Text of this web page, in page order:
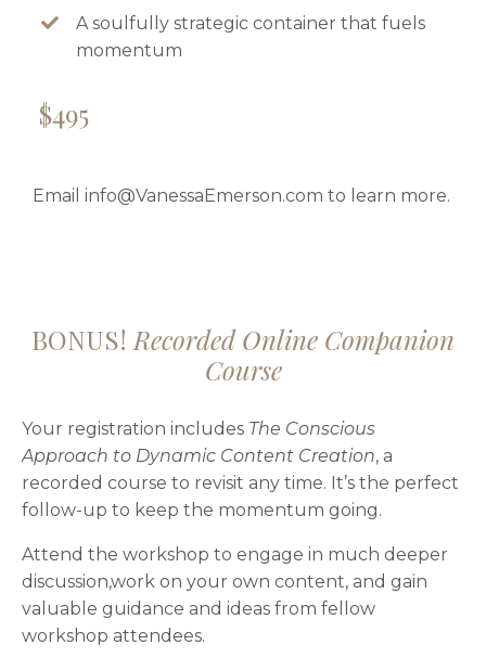
A soulfully strategic container that fuels
momentum
$495
Email info@VanessaEmerson.com to learn more.
BONUS! Recorded Online Companion
Course
Your registration includes The Conscious
Approach to Dynamic Content Creation, a
recorded course to revisit any time. It’s the perfect
follow-up to keep the momentum going.
Attend the workshop to engage in much deeper
discussion,work on your own content, and gain
valuable guidance and ideas from fellow
workshop attendees.